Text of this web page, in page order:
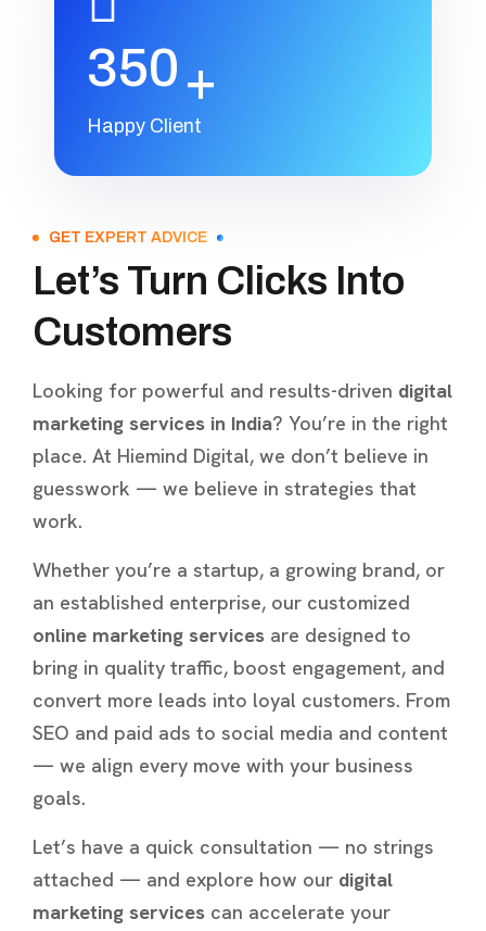
350+
Happy Client
GET EXPERT ADVICE
Let’s Turn Clicks Into
Customers
Looking for powerful and results-driven digital
marketing services in India? You’re in the right
place. At Hiemind Digital, we don’t believe in
guesswork — we believe in strategies that
work.
Whether you’re a startup, a growing brand, or
an established enterprise, our customized
online marketing services are designed to
bring in quality traffic, boost engagement, and
convert more leads into loyal customers. From
SEO and paid ads to social media and content
— we align every move with your business
goals.
Let’s have a quick consultation — no strings
attached — and explore how our digital
marketing services can accelerate your